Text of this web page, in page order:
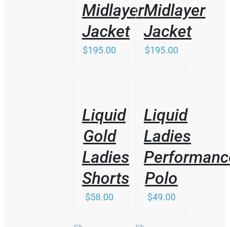
Midlayer
Jacket
$195.00
Midlayer
Jacket
$195.00
Liquid
Gold
Ladies
Shorts
$58.00
Liquid
Ladies
Polo
$49.00